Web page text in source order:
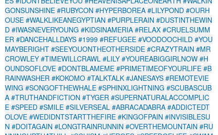
GONSUNSHINE #RUBYCON #HYPERBOREA #LILYPOND #OURH
OUSE #WALKLIKEANEGYPTIAN #PURPLERAIN #DUSTINTHEWIN
D #IWASNEVERYOUNG #KIDSINAMERIA #RELAX #CRUELSUMM
ER #DANCEHALLDAYS #1999 #REFUGEE #VOODOOCHILD #YOU
MAYBERIGHT #SEEYOUONTHEOTHERSIDE #CRAZYTRAIN #MR
CROWLEY #TIMEWILLCRAWL #LILY #YOUREABIGGIRLNOW #H
OUNDSOFLOVE #DONTBLAMEME #PRIMETIMEOFYOURLIFE #B
RAINWASHER #KOKOMO #TALKTALK #JANESAYS #REMOTEVIE
WING #SONGOFTHEWHALE #SPHINXLIGHTNING #SCUBASCUB
A #TRUTHANDFICTION #TYGER #SUPERNATURALACCOMPLIC
E #SPEED #SMILE #SILVERSEAL #ABRACADABRA #ADDICTEDT
OLOVE #WEDIDNTSTARTTHEFIRE #KINGOFPAIN #INVISIBLESU
N #DOITAGAIN #LONGTRAINRUNNIN #OVERTHEMOUNTAIN #RU